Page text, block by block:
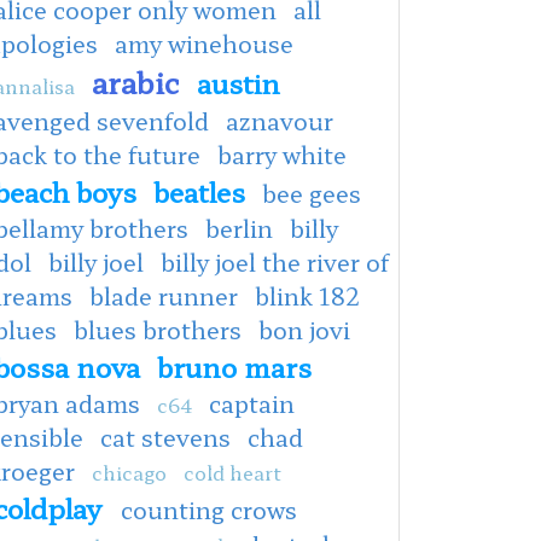
cooper only women all
amy winehouse
arabic austin
sevenfold aznavour
to the future barry white
boys beatles bee gees
brothers berlin billy
billy joel billy joel the river of
blade runner blink 182
blues brothers bon jovi
nova bruno mars
adams c64
captain
cat stevens chad
chicago cold heart
counting crows